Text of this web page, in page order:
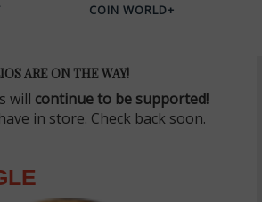
COIN WORLD+
ARE ON THE WAY!
will continue to be supported!
in store. Check back soon.